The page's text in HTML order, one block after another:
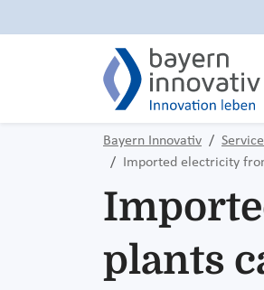
Bayern Innovativ
Imported electricity
plants